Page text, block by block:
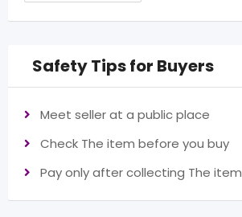
Safety Tips for Buyers
Meet seller at a public place
Check The item before you buy
Pay only after collecting The item